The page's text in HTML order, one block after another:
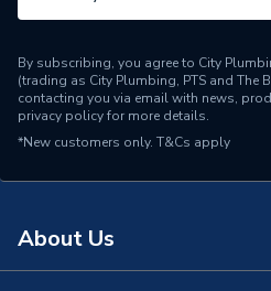
Mount Type
Maximum Vertical Flue
100mm
Maximum Horizontal Flue
By subscribing, you agree to City
(trading as City Plumbing, PTS and The
contacting you via email with news,
privacy policyfor more details.
*New customers only. T&Cs apply
About Us